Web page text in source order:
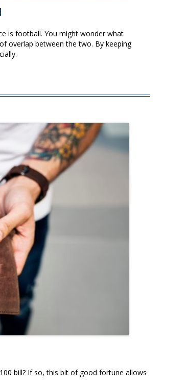
is football. You might wonder what
overlap between the two. By keeping
bill? If so, this bit of good fortune allows